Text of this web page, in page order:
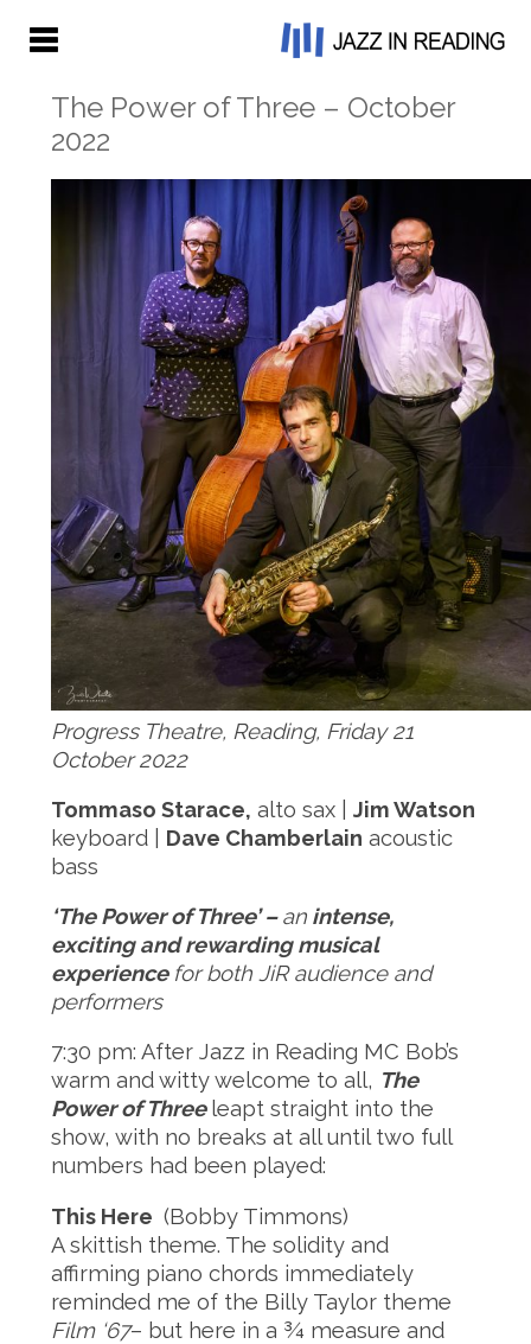
The Power of Three – October
2022
Progress Theatre, Reading, Friday 21
October 2022
Tommaso Starace, alto sax | Jim Watson
keyboard | Dave Chamberlain acoustic
bass
‘The Power of Three’ –anintense,
exciting and rewarding musical
experience for both JiR audience and
performers
7:30 pm: After Jazz in Reading MC Bob’s
warm and witty welcome to all, The
Power of Three leapt straight into the
show, with no breaks at all until two full
numbers had been played:
This Here (Bobby Timmons)
A skittish theme. The solidity and
affirming piano chords immediately
reminded me of the Billy Taylor theme
Film ‘67– but here in a ¾ measure and